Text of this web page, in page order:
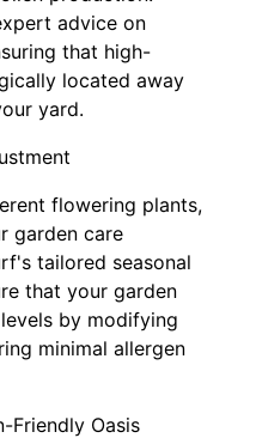
advice on
that high-
located away
yard.
flowering plants,
garden care
tailored seasonal
that your garden
by modifying
minimal allergen
Friendly Oasis